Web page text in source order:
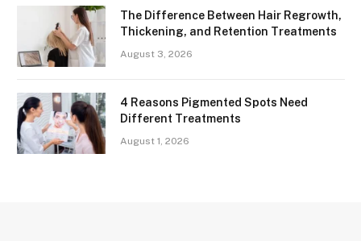
The Difference Between Hair Regrowth,
Thickening, and Retention Treatments
August 3, 2026
4 Reasons Pigmented Spots Need
Different Treatments
August 1, 2026